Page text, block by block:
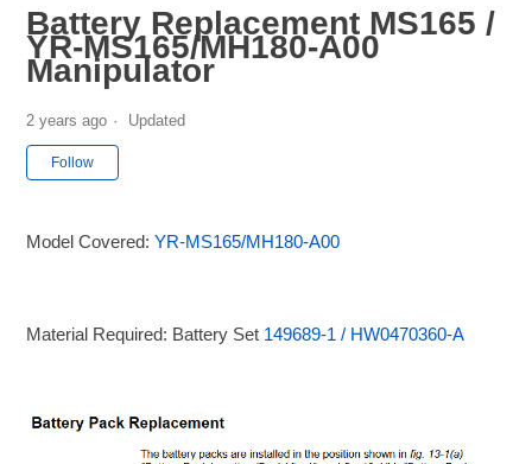
Battery Replacement MS165 /
YR-MS165/MH180-A00
Manipulator
2 years ago Updated
Follow
Model Covered:YR-MS165/MH180-A00
Material Required: Battery Set 149689-1 / HW0470360-A